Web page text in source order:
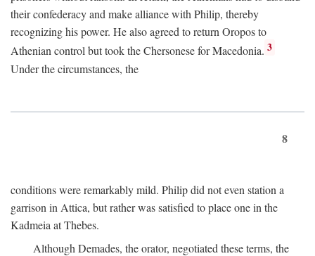
their confederacy and make alliance with Philip, thereby
recognizing his power. He also agreed to return Oropos to
Athenian control but took the Chersonese for Macedonia. 3
Under the circumstances, the
8
conditions were remarkably mild. Philip did not even station a
garrison in Attica, but rather was satisfied to place one in the
Kadmeia at Thebes.
Although Demades, the orator, negotiated these terms, the